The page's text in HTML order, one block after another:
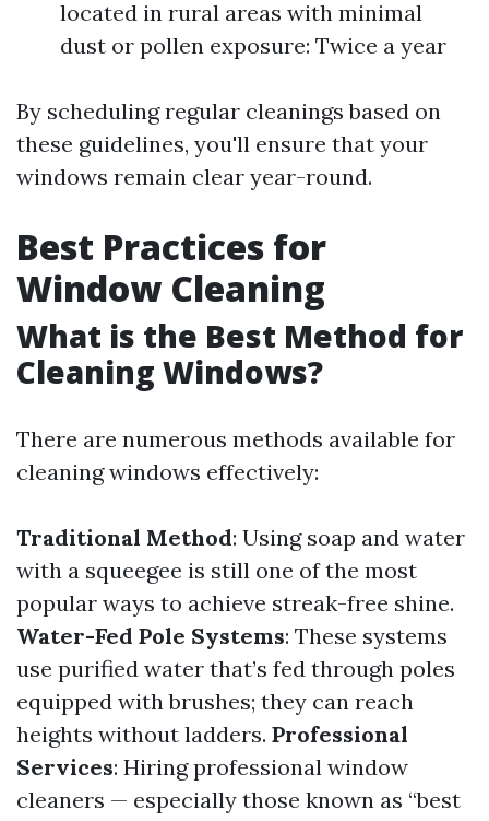
located in rural areas with minimal
dust or pollen exposure: Twice a year
By scheduling regular cleanings based on
these guidelines, you'll ensure that your
windows remain clear year-round.
Best Practices for
Window Cleaning
What is the Best Method for
Cleaning Windows?
There are numerous methods available for
cleaning windows effectively:
Traditional Method: Using soap and water
with a squeegee is still one of the most
popular ways to achieve streak-free shine.
Water-Fed Pole Systems: These systems
use purified water that’s fed through poles
equipped with brushes; they can reach
heights without ladders. Professional
Services: Hiring professional window
cleaners — especially those known as “best